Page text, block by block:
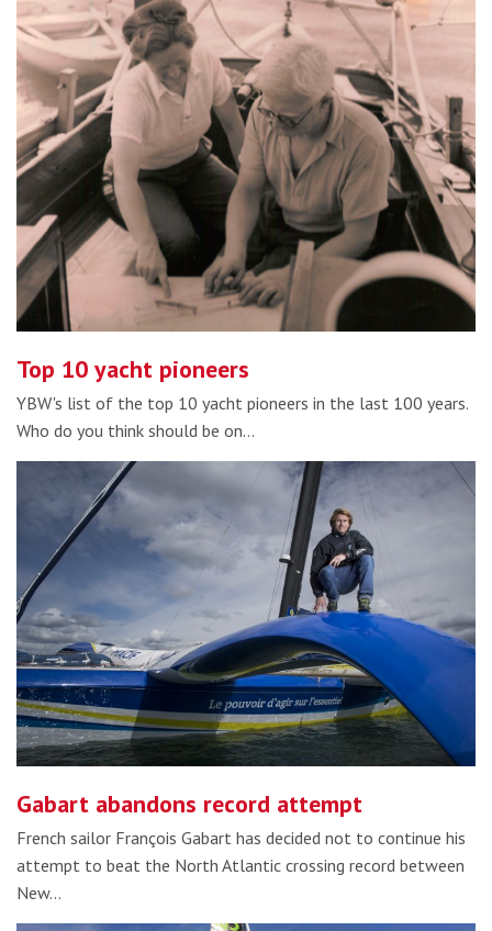
Top 10 yacht pioneers
YBW's list of the top 10 yacht pioneers in the last 100 years.
Who do you think should be on…
Gabart abandons record attempt
French sailor François Gabart has decided not to continue his
attempt to beat the North Atlantic crossing record between
New…